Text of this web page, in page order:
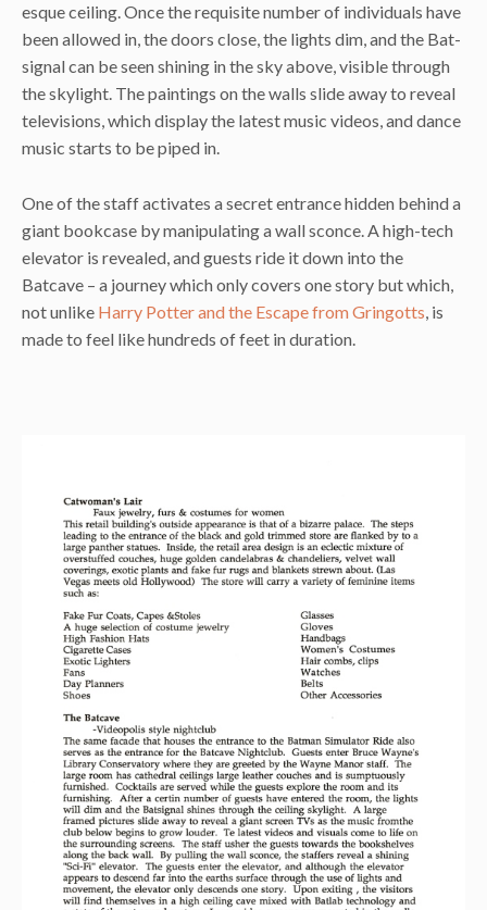
esque ceiling. Once the requisite number of individuals have
been allowed in, the doors close, the lights dim, and the Bat-
signal can be seen shining in the sky above, visible through
the skylight. The paintings on the walls slide away to reveal
televisions, which display the latest music videos, and dance
music starts to be piped in.
One of the staff activates a secret entrance hidden behind a
giant bookcase by manipulating a wall sconce. A high-tech
elevator is revealed, and guests ride it down into the
Batcave – a journey which only covers one story but which,
not unlike Harry Potter and the Escape from Gringotts, is
made to feel like hundreds of feet in duration.